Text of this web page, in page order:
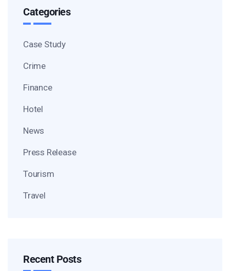
Categories
Case Study
Crime
Finance
Hotel
News
Press Release
Tourism
Travel
Recent Posts